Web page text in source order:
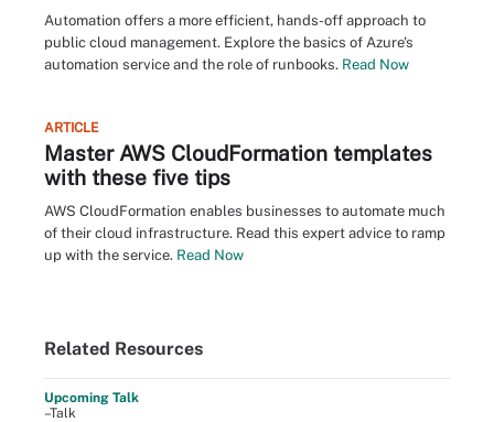
Automation offers a more efficient, hands-off approach to
public cloud management. Explore the basics of Azure's
automation service and the role of runbooks. Read Now
ARTICLE
Master AWS CloudFormation templates
with these five tips
AWS CloudFormation enables businesses to automate much
of their cloud infrastructure. Read this expert advice to ramp
up with the service. Read Now
Related Resources
Upcoming Talk
–Talk